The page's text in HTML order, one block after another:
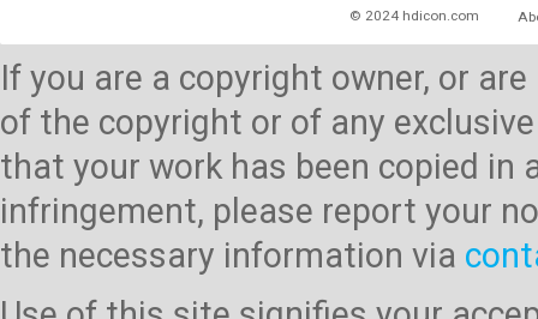
© 2024 hdicon.com
If you are a copyright owner, or
of the copyright or of any
that your work has been copied
infringement, please report your
the necessary information via